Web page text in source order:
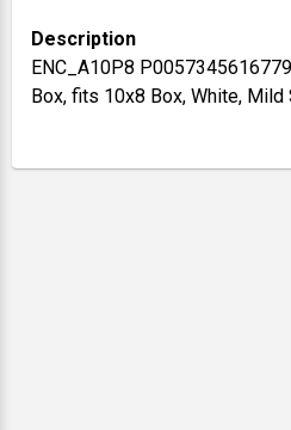
Description
ENC_A10P8
Box, fits 10x8 Box, White, Mild